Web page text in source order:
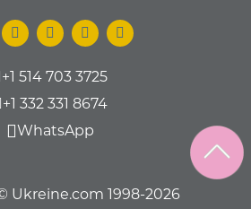
+1 514 703 3725
+1 332 331 8674
WhatsApp
Ukreine.com 1998-2026